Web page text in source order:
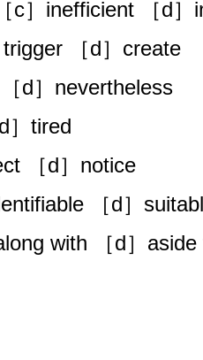
c］inefficient ［d］
［d］create
d］nevertheless
］tired
［d］notice
［d］
with ［d］aside